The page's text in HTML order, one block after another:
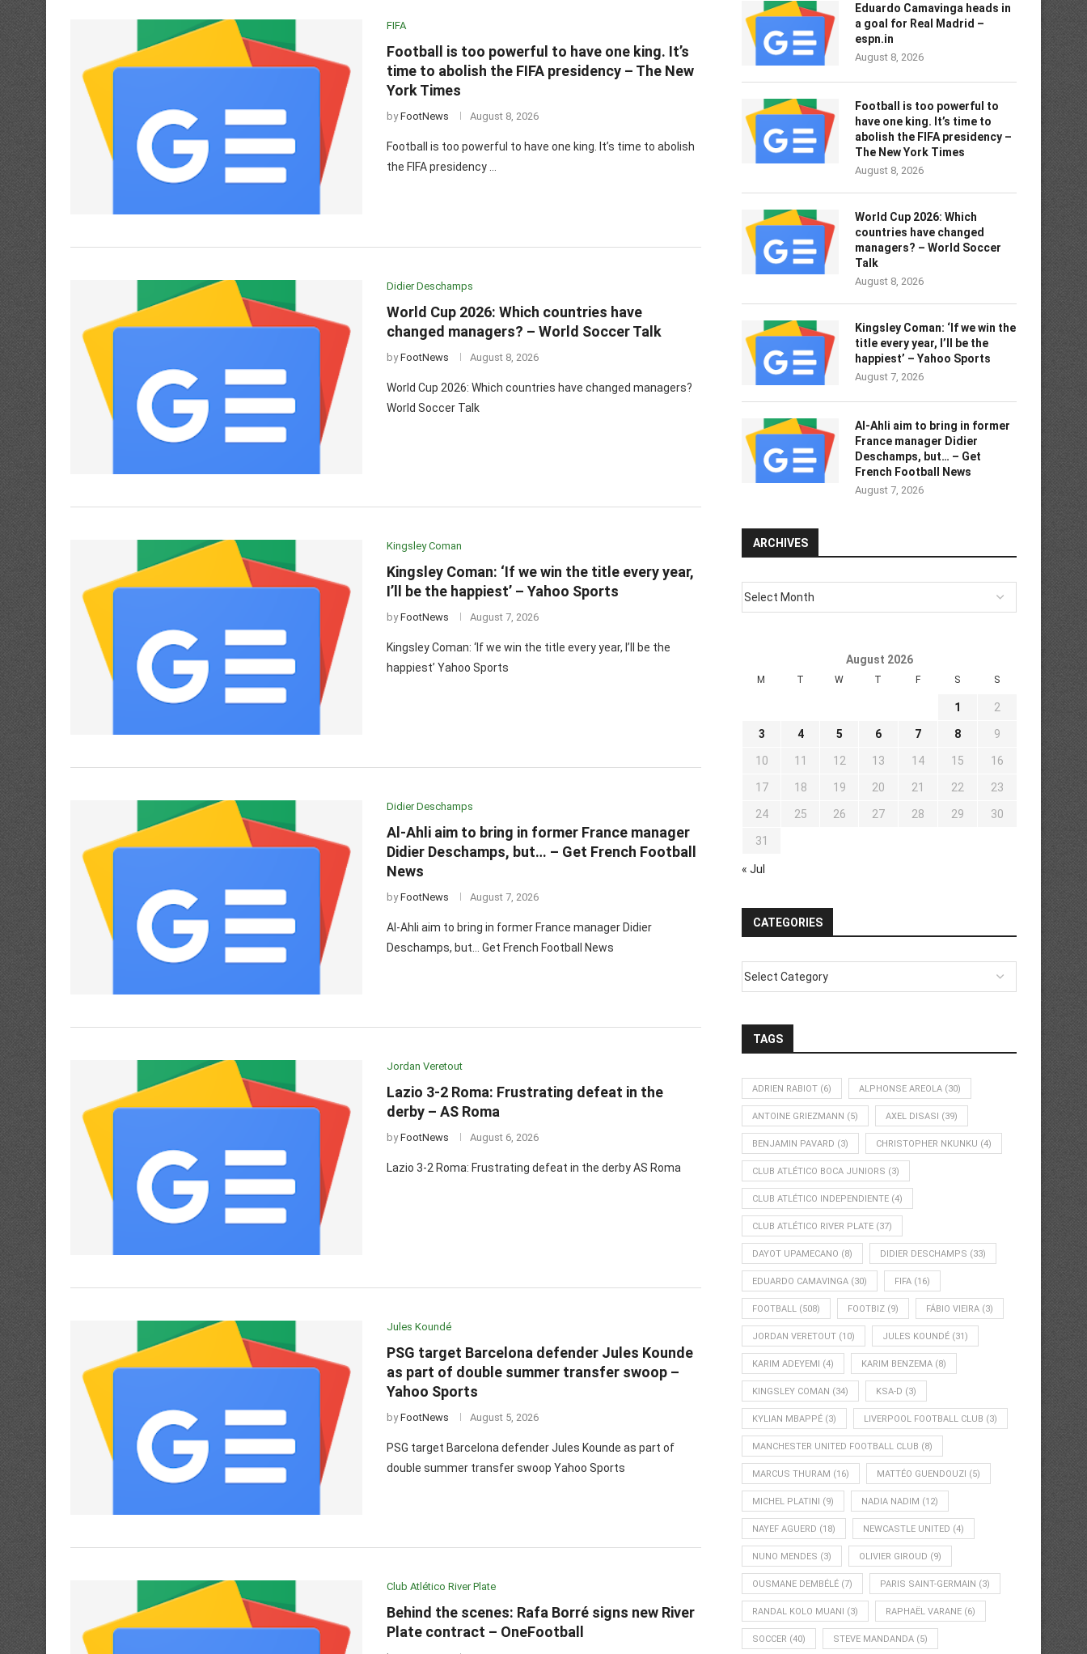
FIFA
Football is too powerful to have one king. It’s
time to abolish the FIFA presidency – The New
York Times
byFootNews August 8, 2026
Football is too powerful to have one king. It’s time to abolish
the FIFA presidency …
Didier Deschamps
World Cup 2026: Which countries have
changed managers? – World Soccer Talk
byFootNews August 8, 2026
World Cup 2026: Which countries have changed managers?
World Soccer Talk
Kingsley Coman
Kingsley Coman: ‘If we win the title every year,
I’ll be the happiest’ – Yahoo Sports
byFootNews August 7, 2026
Kingsley Coman: ‘If we win the title every year, I’ll be the
happiest’ Yahoo Sports
Didier Deschamps
Al-Ahli aim to bring in former France manager
Didier Deschamps, but… – Get French Football
News
byFootNews August 7, 2026
Al-Ahli aim to bring in former France manager Didier
Deschamps, but… Get French Football News
Jordan Veretout
Lazio 3-2 Roma: Frustrating defeat in the
derby – AS Roma
byFootNews August 6, 2026
Lazio 3-2 Roma: Frustrating defeat in the derby AS Roma
Jules Koundé
PSG target Barcelona defender Jules Kounde
as part of double summer transfer swoop –
Yahoo Sports
byFootNews August 5, 2026
PSG target Barcelona defender Jules Kounde as part of
double summer transfer swoop Yahoo Sports
Club Atlético River Plate
Behind the scenes: Rafa Borré signs new River
Plate contract – OneFootball
Eduardo Camavinga heads in
a goal for Real Madrid –
espn.in
August 8, 2026
Football is too powerful to
have one king. It’s time to
abolish the FIFA presidency –
The New York Times
August 8, 2026
World Cup 2026: Which
countries have changed
managers? – World Soccer
Talk
August 8, 2026
Kingsley Coman: ‘If we win the
title every year, I’ll be the
happiest’ – Yahoo Sports
August 7, 2026
Al-Ahli aim to bring in former
France manager Didier
Deschamps, but… – Get
French Football News
August 7, 2026
ARCHIVES
August 2026
M T W T F S S
1 2
3 4 5 6 7 8 9
10 11 12 13 14 15 16
17 18 19 20 21 22 23
24 25 26 27 28 29 30
31
« Jul
CATEGORIES
TAGS
ADRIEN RABIOT (6) ALPHONSE AREOLA (30)
ANTOINE GRIEZMANN (5) AXEL DISASI (39)
BENJAMIN PAVARD (3) CHRISTOPHER NKUNKU (4)
CLUB ATLÉTICO BOCA JUNIORS (3)
CLUB ATLÉTICO INDEPENDIENTE (4)
CLUB ATLÉTICO RIVER PLATE (37)
DAYOT UPAMECANO (8) DIDIER DESCHAMPS (33)
EDUARDO CAMAVINGA (30) FIFA (16)
FOOTBALL (508) FOOTBIZ (9) FÁBIO VIEIRA (3)
JORDAN VERETOUT (10) JULES KOUNDÉ (31)
KARIM ADEYEMI (4) KARIM BENZEMA (8)
KINGSLEY COMAN (34) KSA-D (3)
KYLIAN MBAPPÉ (3) LIVERPOOL FOOTBALL CLUB (3)
MANCHESTER UNITED FOOTBALL CLUB (8)
MARCUS THURAM (16) MATTÉO GUENDOUZI (5)
MICHEL PLATINI (9) NADIA NADIM (12)
NAYEF AGUERD (18) NEWCASTLE UNITED (4)
NUNO MENDES (3) OLIVIER GIROUD (9)
OUSMANE DEMBÉLÉ (7) PARIS SAINT-GERMAIN (3)
RANDAL KOLO MUANI (3) RAPHAËL VARANE (6)
SOCCER (40) STEVE MANDANDA (5)